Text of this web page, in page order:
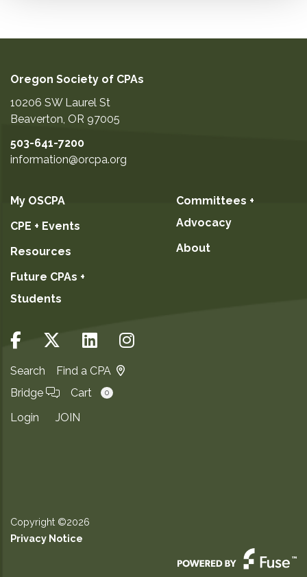
Oregon Society of CPAs
10206 SW Laurel St
Beaverton, OR 97005
503-641-7200
information@orcpa.org
My OSCPA
CPE + Events
Resources
Future CPAs +
Students
Committees +
Advocacy
About
Search
Find a CPA
Bridge
Cart 0
Login JOIN
Copyright ©2026
Privacy Notice